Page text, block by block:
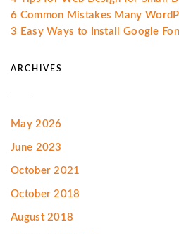
6 Common Mistakes Many
3 Easy Ways to Install Google
ARCHIVES
May 2026
June 2023
October 2021
October 2018
August 2018